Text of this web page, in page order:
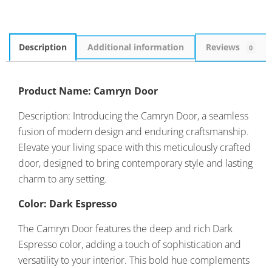
Description Additional information Reviews 0
Product Name: Camryn Door
Description: Introducing the Camryn Door, a seamless
fusion of modern design and enduring craftsmanship.
Elevate your living space with this meticulously crafted
door, designed to bring contemporary style and lasting
charm to any setting.
Color: Dark Espresso
The Camryn Door features the deep and rich Dark
Espresso color, adding a touch of sophistication and
versatility to your interior. This bold hue complements